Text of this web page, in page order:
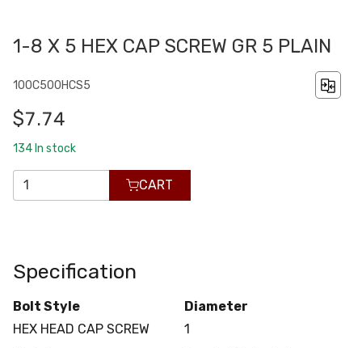
1-8 X 5 HEX CAP SCREW GR 5 PLAIN
100C500HCS5
$7.74
134 In stock
CART
Specification
Bolt Style
HEX HEAD CAP SCREW
Diameter
1